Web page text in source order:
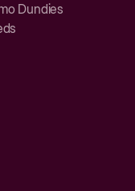
Dundies